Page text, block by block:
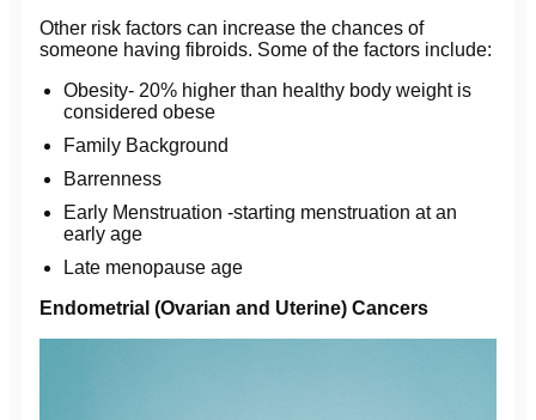
Other risk factors can increase the chances of
someone having fibroids. Some of the factors include:
Obesity- 20% higher than healthy body weight is
considered obese
Family Background
Barrenness
Early Menstruation -starting menstruation at an
early age
Late menopause age
Endometrial (Ovarian and Uterine) Cancers